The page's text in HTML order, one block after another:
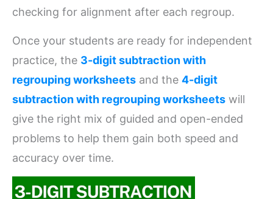
checking for alignment after each regroup.
Once your students are ready for independent
practice, the 3-digit subtraction with
regrouping worksheets and the 4-digit
subtraction with regrouping worksheets will
give the right mix of guided and open-ended
problems to help them gain both speed and
accuracy over time.